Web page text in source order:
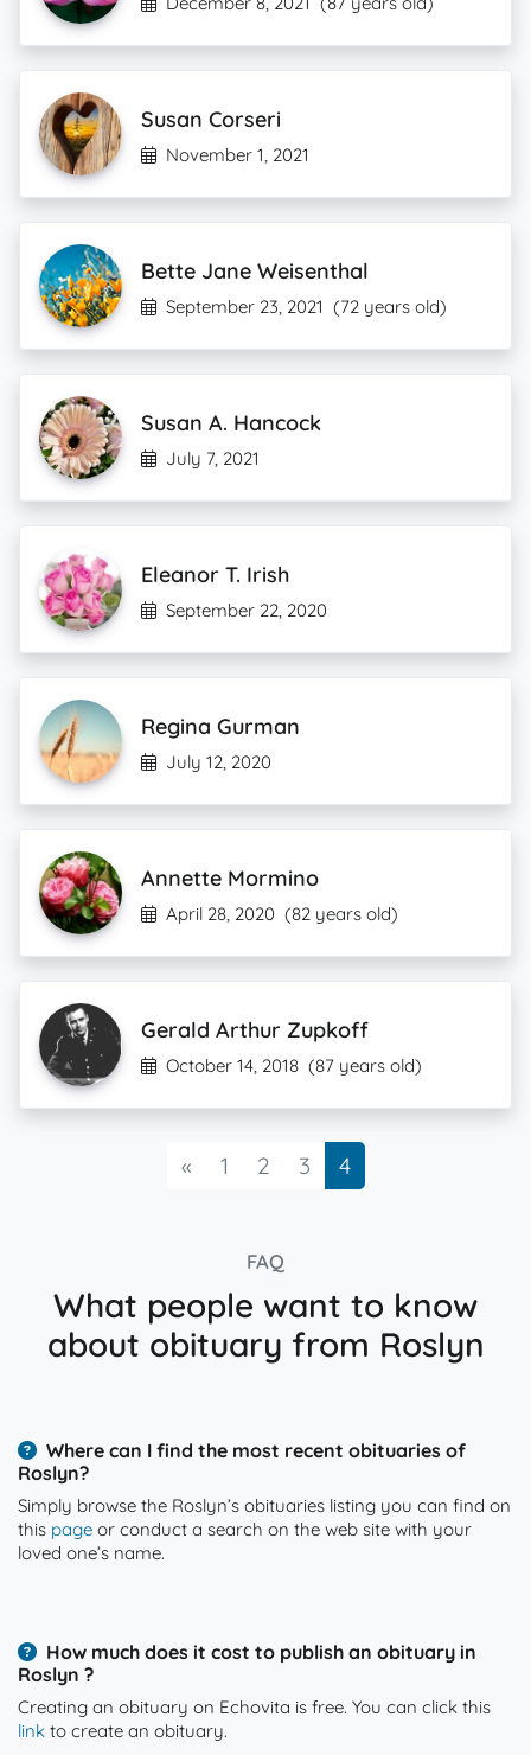
Susan Corseri
November 1, 2021
Bette Jane Weisenthal
September 23, 2021 (72 years old)
Susan A. Hancock
July 7, 2021
Eleanor T. Irish
September 22, 2020
Regina Gurman
July 12, 2020
Annette Mormino
April 28, 2020 (82 years old)
Gerald Arthur Zupkoff
October 14, 2018 (87 years old)
«Previous
1 2 3 4
FAQ
What people want to know
about obituary from Roslyn
Where can I find the most recent obituaries of
Roslyn?
Simply browse the Roslyn’s obituaries listing you can find on
this page or conduct a search on the web site with your
loved one’s name.
How much does it cost to publish an obituary in
Roslyn ?
Creating an obituary on Echovita is free. You can click this
link to create an obituary.